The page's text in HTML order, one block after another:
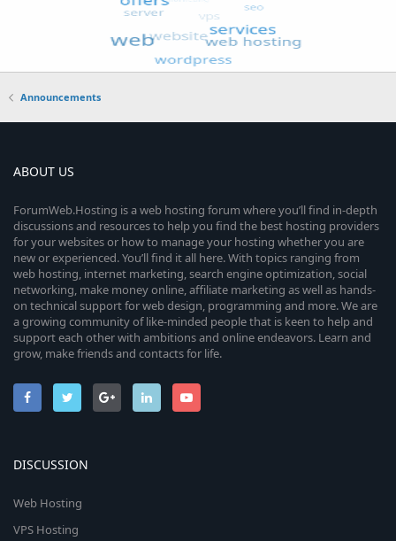
Announcements
ABOUT US
ForumWeb.Hosting is a web hosting forum where you’ll find in-depth
discussions and resources to help you find the best hosting providers
for your websites or how to manage your hosting whether you are
new or experienced. You’ll find it all here. With topics ranging from
web hosting, internet marketing, search engine optimization, social
networking, make money online, affiliate marketing as well as hands-
on technical support for web design, programming and more. We are
a growing community of like-minded people that is keen to help and
support each other with ambitions and online endeavors. Learn and
grow, make friends and contacts for life.
DISCUSSION
Web Hosting
VPS Hosting